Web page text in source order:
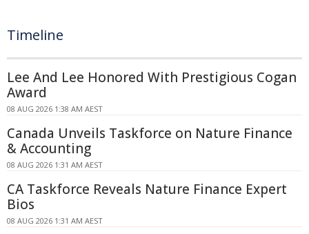
Timeline
Lee And Lee Honored With Prestigious Cogan
Award
08 AUG 2026 1:38 AM AEST
Canada Unveils Taskforce on Nature Finance
& Accounting
08 AUG 2026 1:31 AM AEST
CA Taskforce Reveals Nature Finance Expert
Bios
08 AUG 2026 1:31 AM AEST